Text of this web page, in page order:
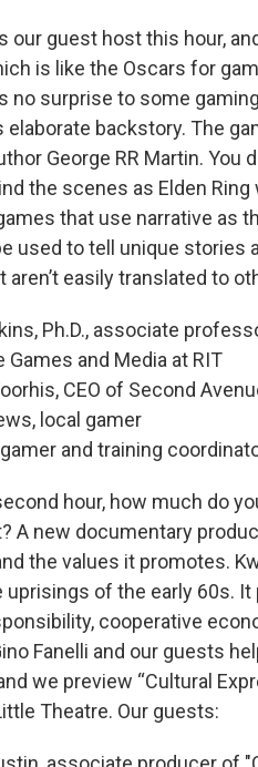
our guest host this hour,
is like the Oscars for
no surprise to some
elaborate backstory. The
George RR Martin. You
the scenes as Elden
that use narrative as
used to tell unique
easily translated to
Ph.D., associate
Games and Media at RIT
CEO of Second
local gamer
and training
hour, how much do
A new documentary
the values it promotes.
of the early 60s.
cooperative
Fanelli and our guests
we preview “Cultural
Theatre. Our guests: